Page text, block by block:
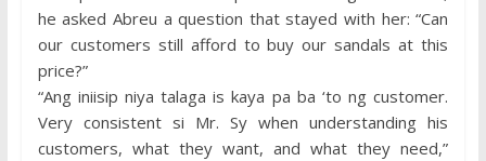
he asked Abreu a question that stayed with her: “Can
our customers still afford to buy our sandals at this
price?”
“Ang iniisip niya talaga is kaya pa ba ‘to ng customer.
Very consistent si Mr. Sy when understanding his
customers, what they want, and what they need,”